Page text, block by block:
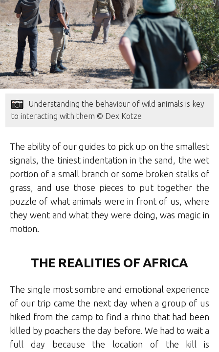
Understanding the behaviour of wild animals is key
to interacting with them © Dex Kotze
The ability of our guides to pick up on the smallest
signals, the tiniest indentation in the sand, the wet
portion of a small branch or some broken stalks of
grass, and use those pieces to put together the
puzzle of what animals were in front of us, where
they went and what they were doing, was magic in
motion.
THE REALITIES OF AFRICA
The single most sombre and emotional experience
of our trip came the next day when a group of us
hiked from the camp to find a rhino that had been
killed by poachers the day before. We had to wait a
full day because the location of the kill is